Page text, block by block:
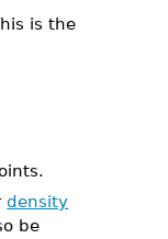
is the
density
be